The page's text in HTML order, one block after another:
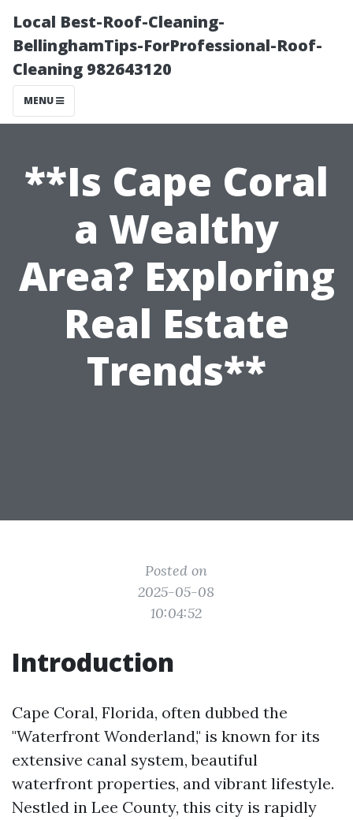
Local Best-Roof-Cleaning-
BellinghamTips-ForProfessional-Roof-
Cleaning 982643120
MENU
**Is Cape Coral
a Wealthy
Area? Exploring
Real Estate
Trends**
Posted on
2025-05-08
10:04:52
Introduction
Cape Coral, Florida, often dubbed the
"Waterfront Wonderland," is known for its
extensive canal system, beautiful
waterfront properties, and vibrant lifestyle.
Nestled in Lee County, this city is rapidly